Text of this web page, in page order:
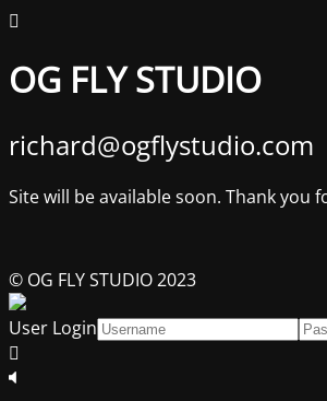
OG FLY STUDIO
richard@ogflystudio.com
Site will be available soon. Thank you
© OG FLY STUDIO 2023
User Login